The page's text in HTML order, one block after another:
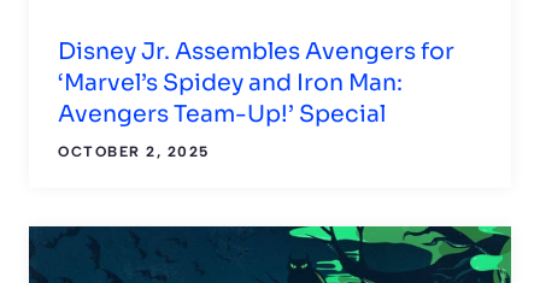
Disney Jr. Assembles Avengers for
‘Marvel’s Spidey and Iron Man:
Avengers Team-Up!’ Special
OCTOBER 2, 2025